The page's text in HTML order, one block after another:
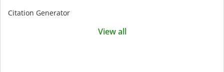
Citation Generator
View all